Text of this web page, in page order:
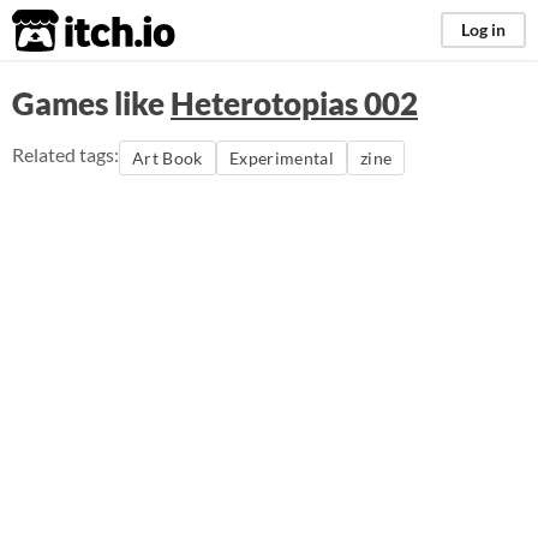
itch.io Log in
Games likeHeterotopias 002
Related tags: Art Book Experimental zine